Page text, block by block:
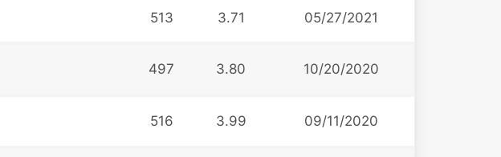
513 3.71 05/27/2021
497 3.80 10/20/2020
516 3.99 09/11/2020